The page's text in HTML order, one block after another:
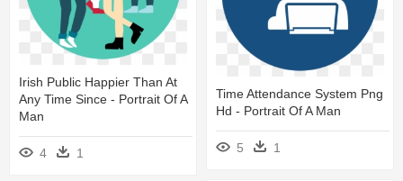
Irish Public Happier Than At
Any Time Since - Portrait Of A
Man
4 1
Time Attendance System Png
Hd - Portrait Of A Man
5 1